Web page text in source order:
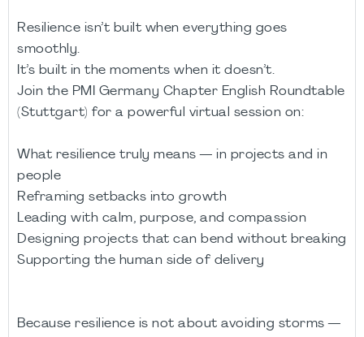
Resilience isn’t built when everything goes
smoothly.
It’s built in the moments when it doesn’t.
Join the PMI Germany Chapter English Roundtable
(Stuttgart) for a powerful virtual session on:
What resilience truly means — in projects and in
people
Reframing setbacks into growth
Leading with calm, purpose, and compassion
Designing projects that can bend without breaking
Supporting the human side of delivery
Because resilience is not about avoiding storms —